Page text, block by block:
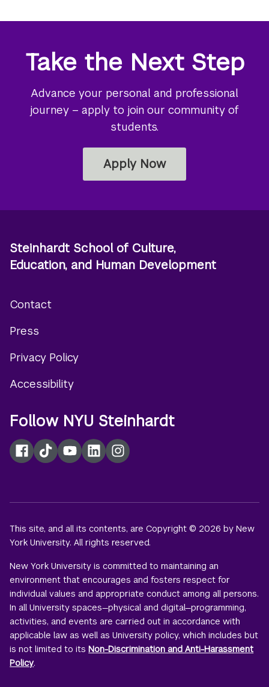
Take the Next Step
Advance your personal and professional
journey – apply to join our community of
students.
Apply Now
Steinhardt School of Culture,
Education, and Human Development
menu
Contact
Press
Privacy Policy
Accessibility
Follow NYU Steinhardt
Facebook
TikTokYouTubeLinkedInInstagram
This site, and all its contents, are Copyright © 2026 by New
York University. All rights reserved.
New York University is committed to maintaining an
environment that encourages and fosters respect for
individual values and appropriate conduct among all persons.
In all University spaces—physical and digital—programming,
activities, and events are carried out in accordance with
applicable law as well as University policy, which includes but
is not limited to itsNon-Discrimination and Anti-Harassment
Policy.